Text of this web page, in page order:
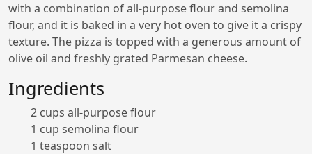
with a combination of all-purpose flour and semolina
flour, and it is baked in a very hot oven to give it a crispy
texture. The pizza is topped with a generous amount of
olive oil and freshly grated Parmesan cheese.
Ingredients
2 cups all-purpose flour
1 cup semolina flour
1 teaspoon salt